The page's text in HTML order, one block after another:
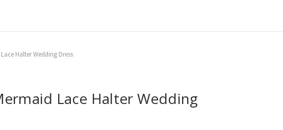
Halter Wedding Dress
Lace Halter Wedding